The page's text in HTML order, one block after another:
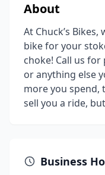
About
At Chuck’s
bike for your
choke! Call us
or anything else
more you spend,
sell you a ride,
Business